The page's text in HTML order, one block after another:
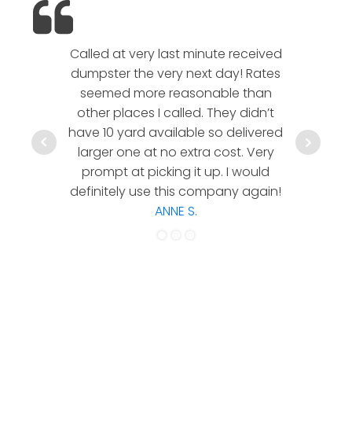
Called at very last minute received
dumpster the very next day! Rates
seemed more reasonable than
other places I called. They didn’t
have 10 yard available so delivered
larger one at no extra cost. Very
prompt at picking it up. I would
definitely use this company again!
ANNE S.
hesitate
a